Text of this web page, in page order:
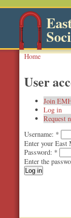
Home
User
Join
Log in
Request
Username: *
Enter your East
Password: *
Enter the